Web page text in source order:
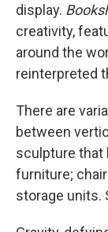
display.
creativity,
around the
reinterpreted
There are
between
sculpture that
furniture;
storage units.